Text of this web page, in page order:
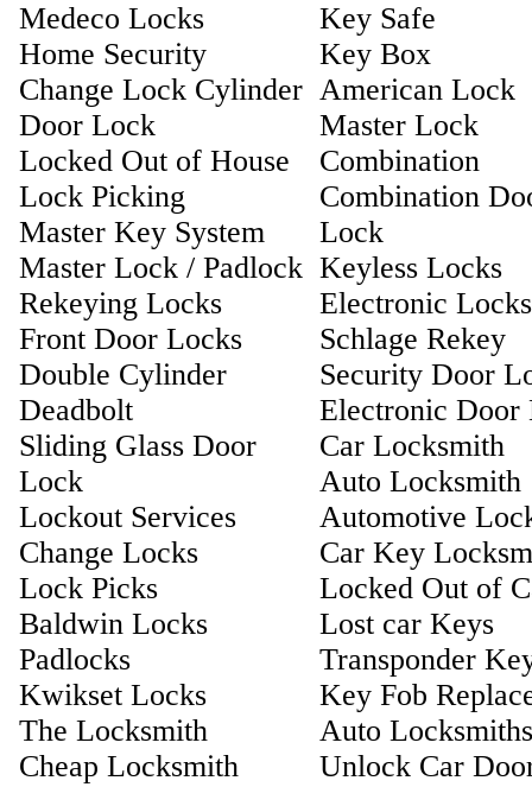
Medeco Locks
Home Security
Change Lock Cylinder
Door Lock
Locked Out of House
Lock Picking
Master Key System
Master Lock / Padlock
Rekeying Locks
Front Door Locks
Double Cylinder
Deadbolt
Sliding Glass Door
Lock
Lockout Services
Change Locks
Lock Picks
Baldwin Locks
Padlocks
Kwikset Locks
The Locksmith
Cheap Locksmith
Key Safe
Key Box
American Lock
Master Lock
Combination
Combination
Lock
Keyless Locks
Electronic Locks
Schlage Rekey
Security Door
Electronic Door
Car Locksmith
Auto Locksmith
Automotive
Car Key
Locked Out of
Lost car Keys
Transponder
Key Fob
Auto Locksmiths
Unlock Car